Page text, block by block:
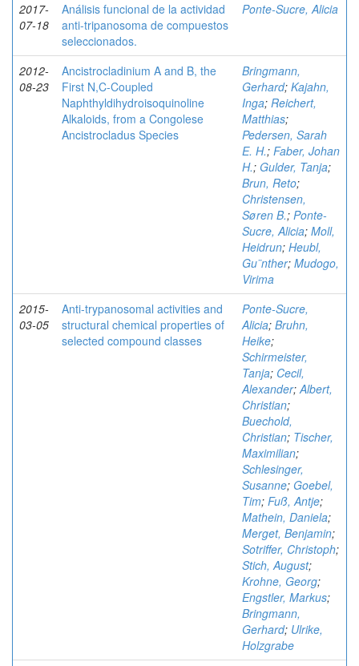
2017-
07-18
Análisis funcional de la actividad
anti-tripanosoma de compuestos
seleccionados.
Ponte-Sucre, Alicia
2012-
08-23
Ancistrocladinium A and B, the
First N,C-Coupled
Naphthyldihydroisoquinoline
Alkaloids, from a Congolese
Ancistrocladus Species
Bringmann,
Gerhard; Kajahn,
Inga; Reichert,
Matthias;
Pedersen, Sarah
E. H.; Faber, Johan
H.; Gulder, Tanja;
Brun, Reto;
Christensen,
Søren B.; Ponte-
Sucre, Alicia; Moll,
Heidrun; Heubl,
Gu¨nther; Mudogo,
Virima
2015-
03-05
Anti-trypanosomal activities and
structural chemical properties of
selected compound classes
Ponte-Sucre,
Alicia; Bruhn,
Heike;
Schirmeister,
Tanja; Cecil,
Alexander;Albert,
Christian;
Buechold,
Christian; Tischer,
Maximilian;
Schlesinger,
Susanne; Goebel,
Tim; Fuß, Antje;
Mathein, Daniela;
Merget, Benjamin;
Sotriffer, Christoph;
Stich, August;
Krohne, Georg;
Engstler, Markus;
Bringmann,
Gerhard; Ulrike,
Holzgrabe